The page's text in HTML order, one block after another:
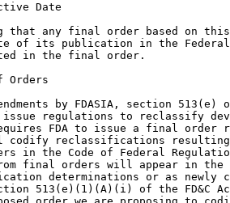
Date
that any final order based on
of its publication in the
in the final order.
Orders
by FDASIA, section 513(e)
issue regulations to reclassify
requires FDA to issue a final
codify reclassifications resulting
in the Code of Federal
final orders will appear in the
determinations or as newly
513(e)(1)(A)(i) of the FD&C